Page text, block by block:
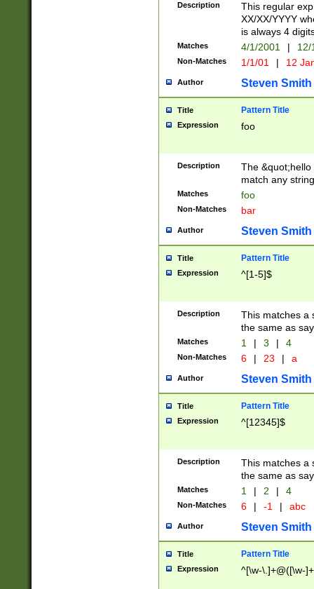
Description
This regular
XX/XX/YYYY
is always 4
Matches 4/1/2001 |
Non-Matches 1/1/01 | 12
Author Steven Smith
Title Pattern Title
Expression foo
Description
The
match any
Matches foo
Non-Matches bar
Author Steven Smith
Title Pattern Title
Expression ^[1-5]$
Description
This matches a
the same as
Matches 1 | 3 | 4
Non-Matches 6 | 23 | a
Author Steven Smith
Title Pattern Title
Expression ^[12345]$
Description
This matches a
the same as
Matches 1 | 2 | 4
Non-Matches 6 | -1 | abc
Author Steven Smith
Title Pattern Title
Expression ^[\w-\.]+@([\w-